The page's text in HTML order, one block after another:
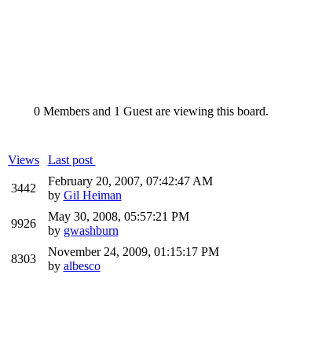
0 Members and 1 Guest are viewing this board.
Views Last post
3442
February 20, 2007, 07:42:47 AM
by Gil Heiman
9926
May 30, 2008, 05:57:21 PM
by gwashburn
8303
November 24, 2009, 01:15:17 PM
by albesco